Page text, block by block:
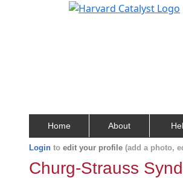
Home About
Login to edit your profile (add a photo,
Churg-Strauss